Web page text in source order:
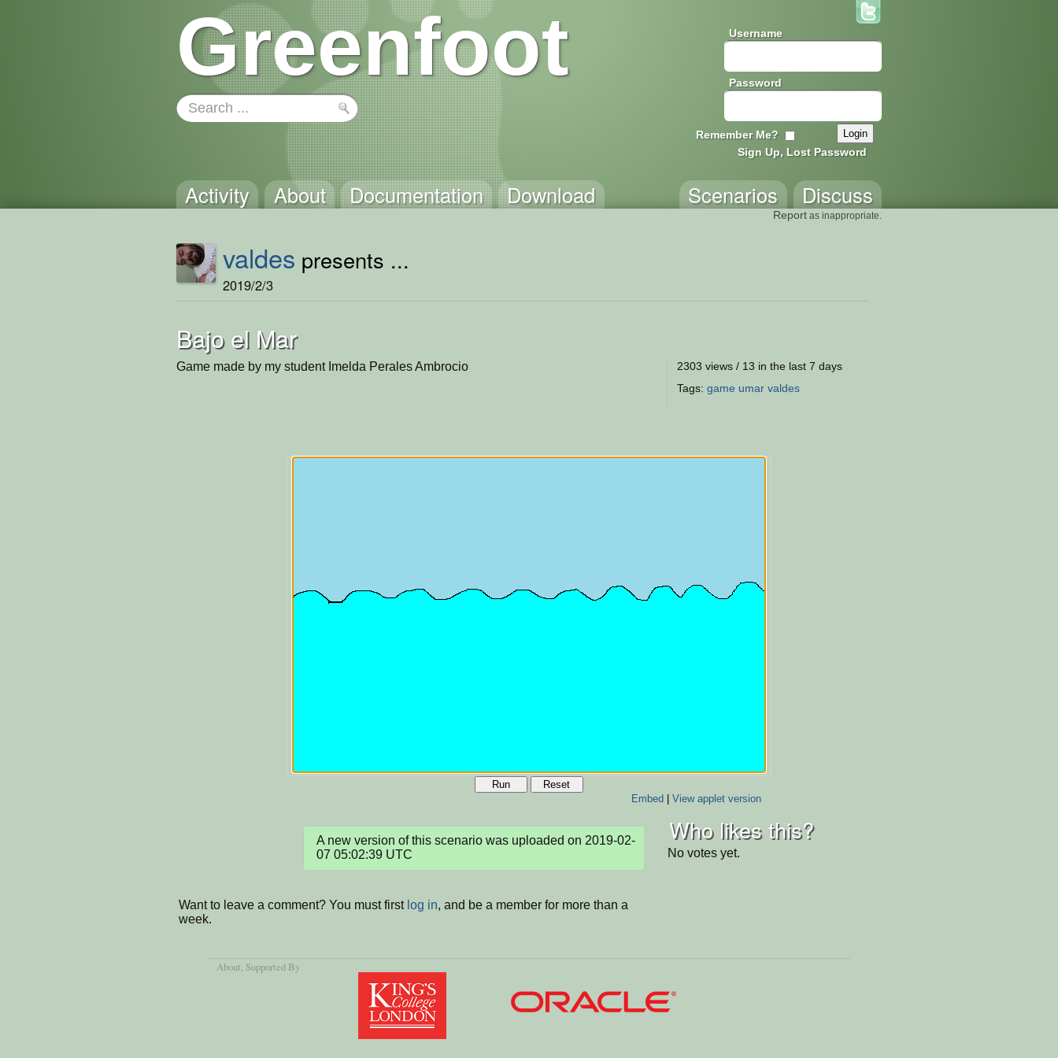
Greenfoot Username
Password
Remember Me?
Sign Up, Lost Password
Activity About Documentation Download Discuss
Scenarios
Report as inappropriate.
valdes presents ...
2019/2/3
Bajo el Mar
Game made by my student Imelda Perales Ambrocio
2303 views / 13 in the last 7 days
Tags: game umar valdes
Run
Reset
Embed| View applet version
A new version of this scenario was uploaded on 2019-02-
07 05:02:39 UTC
Want to leave a comment? You must first log in, and be a member for more than a
week.
Who likes this?
No votes yet.
About, Supported By